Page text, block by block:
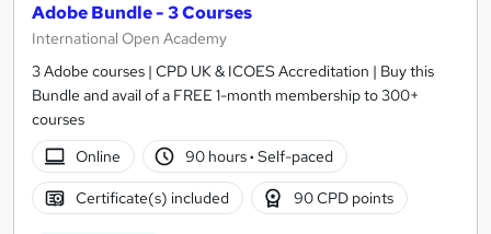
Adobe Bundle - 3 Courses
International Open Academy
3 Adobe courses | CPD UK & ICOES Accreditation | Buy this
Bundle and avail of a FREE 1-month membership to 300+
courses
Online
90 hours· Self-paced
Certificate(s) included 90 CPD points